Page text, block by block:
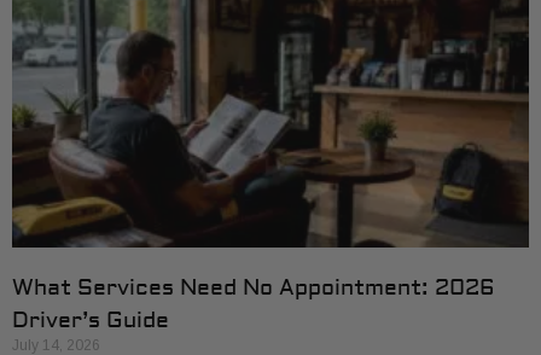
What Services Need No Appointment: 2026
Driver’s Guide
July 14, 2026